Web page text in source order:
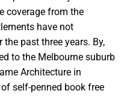
coverage from the
have not
past three years. By,
to the Melbourne suburb
Architecture in
self-penned book free